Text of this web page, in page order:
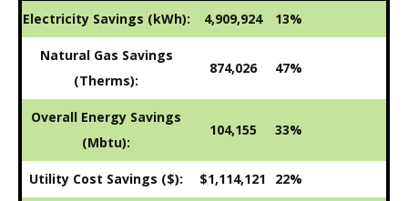
Electricity Savings (kWh): 4,909,924 13%
Natural Gas Savings
(Therms):
874,026 47%
Overall Energy Savings
(Mbtu):
104,155 33%
Utility Cost Savings ($): $1,114,121 22%